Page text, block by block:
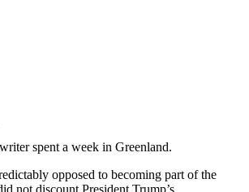
spent a week in Greenland.
opposed to becoming part of the